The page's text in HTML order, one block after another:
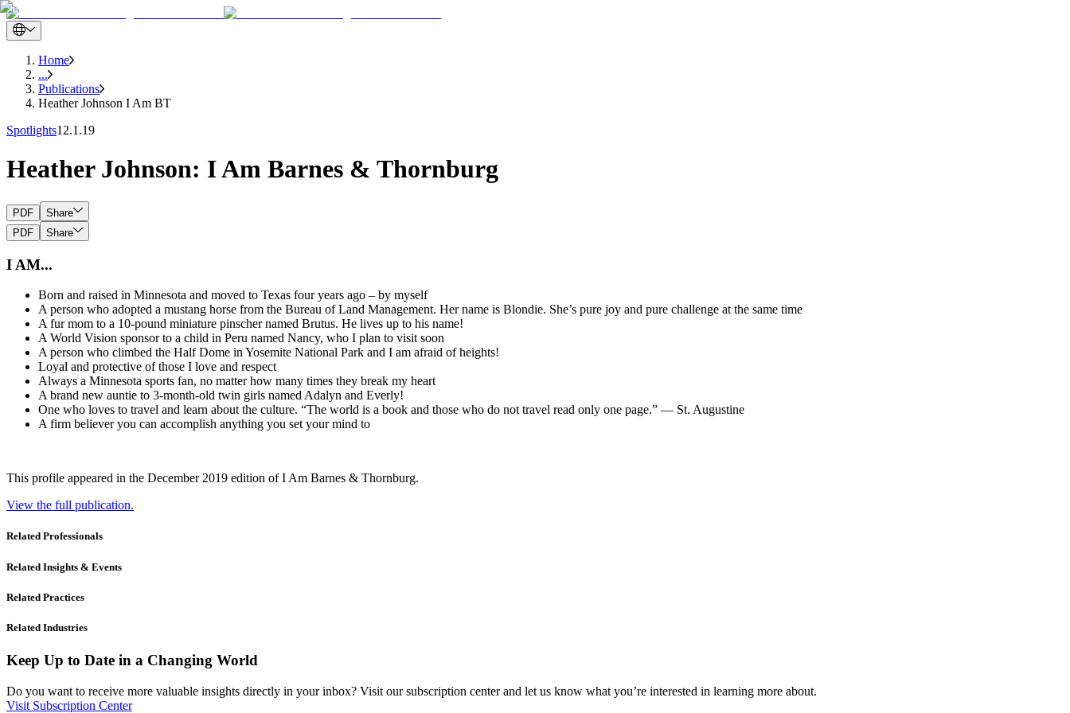
Home
...
Publications
Heather Johnson I Am BT
Spotlights12.1.19
Heather Johnson: I Am Barnes & Thornburg
PDF
Share
PDF
Share
I AM...
Born and raised in Minnesota and moved to Texas four years ago – by myself
A person who adopted a mustang horse from the Bureau of Land Management. Her name is Blondie. She’s pure joy and pure challenge at the same time
A fur mom to a 10-pound miniature pinscher named Brutus. He lives up to his name!
A World Vision sponsor to a child in Peru named Nancy, who I plan to visit soon
A person who climbed the Half Dome in Yosemite National Park and I am afraid of heights!
Loyal and protective of those I love and respect
Always a Minnesota sports fan, no matter how many times they break my heart
A brand new auntie to 3-month-old twin girls named Adalyn and Everly!
One who loves to travel and learn about the culture. “The world is a book and those who do not travel read only one page.” ― St. Augustine
A firm believer you can accomplish anything you set your mind to
This profile appeared in the December 2019 edition of I Am Barnes & Thornburg.
View the full publication.
Related Professionals
Related Insights & Events
Related Practices
Related Industries
Keep Up to Date in a Changing World
Do you want to receive more valuable insights directly in your inbox? Visit our subscription center and let us know what you’re interested in learning more about.
Visit Subscription Center